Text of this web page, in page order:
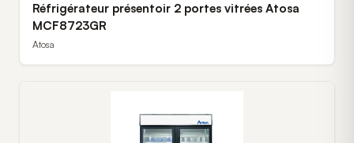
Réfrigérateur présentoir 2 portes vitrées Atosa
MCF8723GR
Atosa